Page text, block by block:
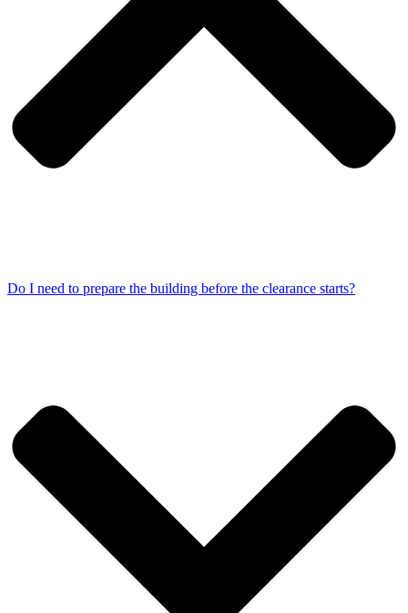
Do I need to prepare the building before the clearance starts?